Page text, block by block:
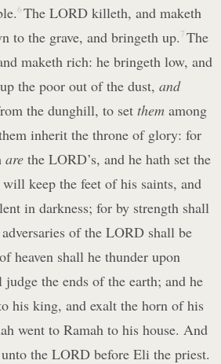
6 The LORD killeth, and maketh
to the grave, and bringeth up.7 The
maketh rich: he bringeth low, and
the poor out of the dust, and
the dunghill, to set them among
inherit the throne of glory: for
are the LORD’s, and he hath set the
keep the feet of his saints, and
in darkness; for by strength shall
of the LORD shall be
heaven shall he thunder upon
the ends of the earth; and he
his king, and exalt the horn of his
went to Ramah to his house. And
the LORD before Eli the priest.